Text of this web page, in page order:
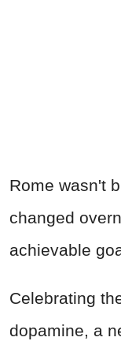
Rome wasn't
changed
achievable
Celebrating
dopamine, a